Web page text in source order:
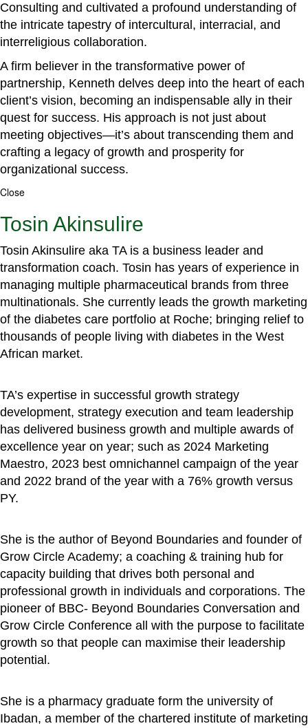
Consulting and cultivated a profound understanding of
the intricate tapestry of intercultural, interracial, and
interreligious collaboration.
A firm believer in the transformative power of
partnership, Kenneth delves deep into the heart of each
client’s vision, becoming an indispensable ally in their
quest for success. His approach is not just about
meeting objectives—it’s about transcending them and
crafting a legacy of growth and prosperity for
organizational success.
Close
Tosin Akinsulire
Tosin Akinsulire aka TA is a business leader and
transformation coach. Tosin has years of experience in
managing multiple pharmaceutical brands from three
multinationals. She currently leads the growth marketing
of the diabetes care portfolio at Roche; bringing relief to
thousands of people living with diabetes in the West
African market.
TA’s expertise in successful growth strategy
development, strategy execution and team leadership
has delivered business growth and multiple awards of
excellence year on year; such as 2024 Marketing
Maestro, 2023 best omnichannel campaign of the year
and 2022 brand of the year with a 76% growth versus
PY.
She is the author of Beyond Boundaries and founder of
Grow Circle Academy; a coaching & training hub for
capacity building that drives both personal and
professional growth in individuals and corporations. The
pioneer of BBC- Beyond Boundaries Conversation and
Grow Circle Conference all with the purpose to facilitate
growth so that people can maximise their leadership
potential.
She is a pharmacy graduate form the university of
Ibadan, a member of the chartered institute of marketing